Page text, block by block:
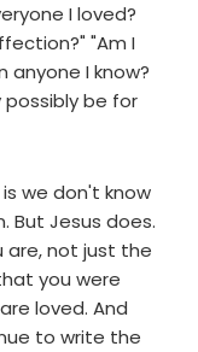
I loved?
"Am I
anyone I know?
possibly be for
we don't know
But Jesus does.
are, not just the
you were
loved. And
to write the